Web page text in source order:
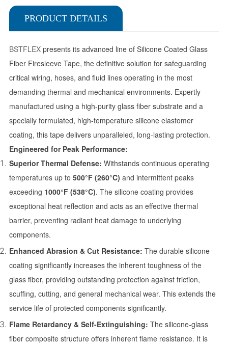
PRODUCT DETAILS
BSTFLEX presents its advanced line of Silicone Coated Glass
Fiber Firesleeve Tape, the definitive solution for safeguarding
critical wiring, hoses, and fluid lines operating in the most
demanding thermal and mechanical environments. Expertly
manufactured using a high-purity glass fiber substrate and a
specially formulated, high-temperature silicone elastomer
coating, this tape delivers unparalleled, long-lasting protection.
Engineered for Peak Performance:
Superior Thermal Defense: Withstands continuous operating
temperatures up to 500°F (260°C) and intermittent peaks
exceeding 1000°F (538°C). The silicone coating provides
exceptional heat reflection and acts as an effective thermal
barrier, preventing radiant heat damage to underlying
components.
Enhanced Abrasion & Cut Resistance: The durable silicone
coating significantly increases the inherent toughness of the
glass fiber, providing outstanding protection against friction,
scuffing, cutting, and general mechanical wear. This extends the
service life of protected components significantly.
Flame Retardancy & Self-Extinguishing: The silicone-glass
fiber composite structure offers inherent flame resistance. It is